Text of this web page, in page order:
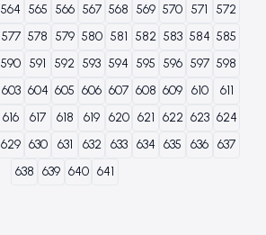
564 565 566 567 568 569 570 571
572
577 578 579 580 581 582 583 584 585
590 591 592 593 594 595 596 597 598
603 604 605 606 607 608 609 610
611
616 617 618 619 620 621 622 623 624
629 630 631 632 633 634 635 636 637
638 639 640 641